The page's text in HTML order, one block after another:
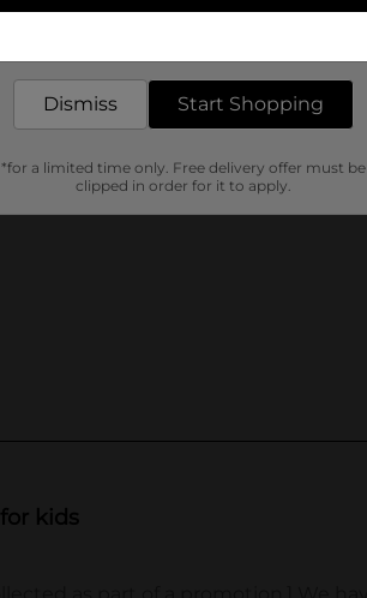
Dismiss Start Shopping
*for a limited time only. Free delivery offer must be
clipped in order for it to apply.